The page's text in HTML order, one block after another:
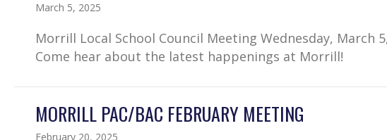
March 5, 2025
Morrill Local School Council Meeting Wednesday, March
Come hear about the latest happenings at Morrill!
MORRILL PAC/BAC FEBRUARY MEETING
February 20, 2025